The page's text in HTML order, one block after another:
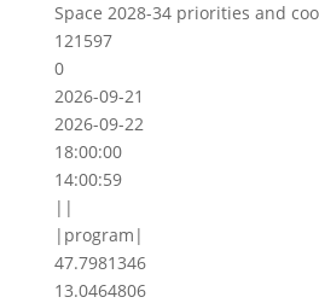
Space 2028-34 priorities and
121597
0
2026-09-21
2026-09-22
18:00:00
14:00:59
||
|program|
47.7981346
13.0464806